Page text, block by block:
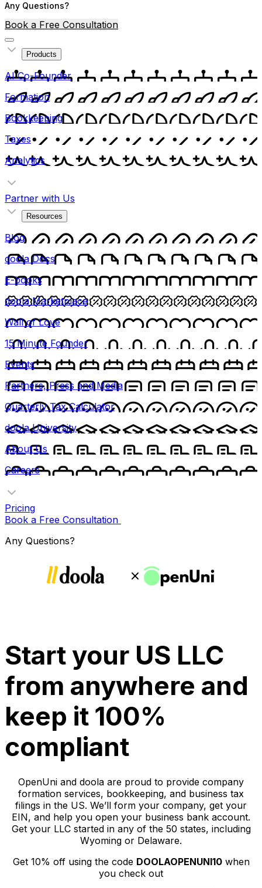
Any Questions?
Book a Free Consultation
Products
AI Co-Founder
Formation
Bookkeeping
Taxes
Analytics
Partner with Us
Resources
Blog
doola Docs
E-books
doola Marketplace
Wall of Love
15 Minute Founder
Events
Partners, Press and Media
Quarterly Tax Calculator
doola University
About Us
Careers
Pricing
Book a Free Consultation
Any Questions?
Start your US LLC
from anywhere and
keep it 100%
compliant
OpenUni and doola are proud to provide company
formation services, bookkeeping, and business tax
filings in the US. We’ll form your company, get your
EIN, and help you open your business bank account.
Get your LLC started in any of the 50 states, including
Wyoming or Delaware.
Get 10% off using the code DOOLAOPENUNI10when
you check out